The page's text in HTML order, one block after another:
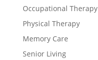
Occupational Therapy
Physical Therapy
Memory Care
Senior Living